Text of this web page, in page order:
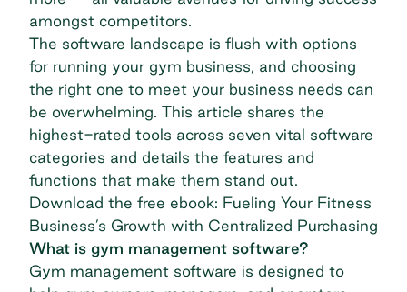
amongst competitors.
The software landscape is flush with options
for running your gym business, and choosing
the right one to meet your business needs can
be overwhelming. This article shares the
highest-rated tools across seven vital software
categories and details the features and
functions that make them stand out.
Download the free ebook: Fueling Your Fitness
Business’s Growth with Centralized Purchasing
What is gym management software?
Gym management software is designed to